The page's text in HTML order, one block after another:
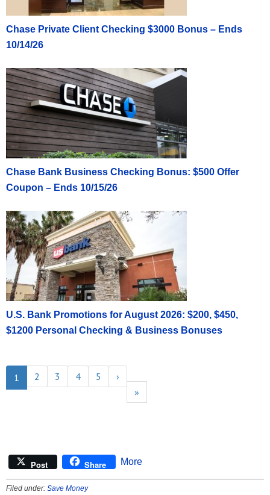
Chase Private Client Checking $3000 Bonus – Ends
10/14/26
Chase Bank Business Checking Bonus: $500 Offer
Coupon – Ends 10/15/26
U.S. Bank Promotions for August 2026: $200, $450,
$1200 Personal Checking & Business Bonuses
1 2 3 4 5
›
»
Post Share More
Filed under: Save Money